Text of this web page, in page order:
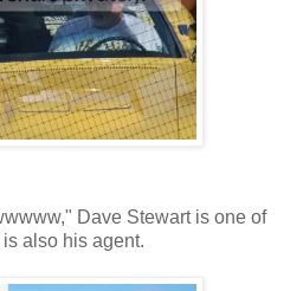
Dave Stewart is one of
also his agent.